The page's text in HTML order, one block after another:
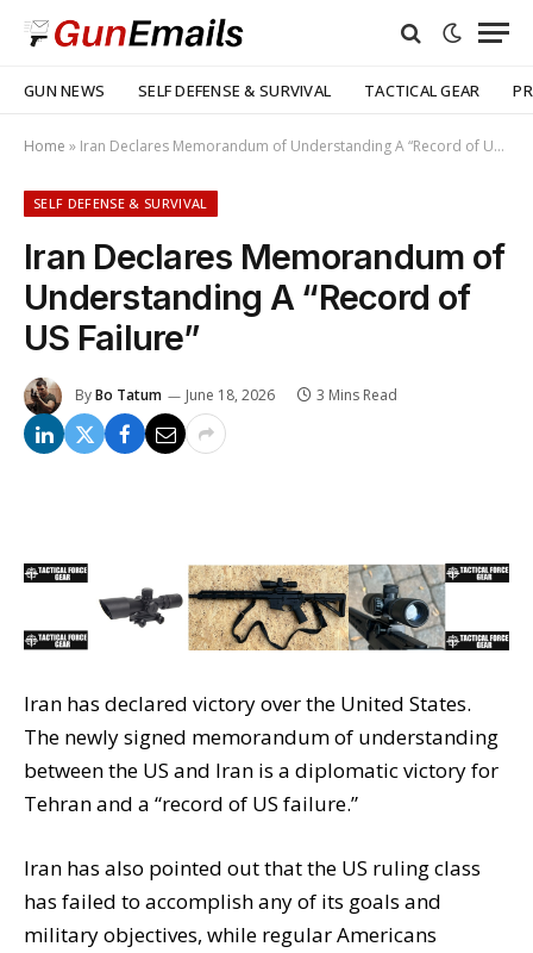
GUN NEWS SELF DEFENSE & SURVIVAL TACTICAL GEAR
Home » Iran Declares Memorandum of Understanding A “Record of US Failure”
SELF DEFENSE & SURVIVAL
Iran Declares Memorandum of
Understanding A “Record of
US Failure”
ByBo Tatum June 18, 2026 3 Mins Read
Iran has declared victory over the United States.
The newly signed memorandum of understanding
between the US and Iran is a diplomatic victory for
Tehran and a “record of US failure.”
Iran has also pointed out that the US ruling class
has failed to accomplish any of its goals and
military objectives, while regular Americans